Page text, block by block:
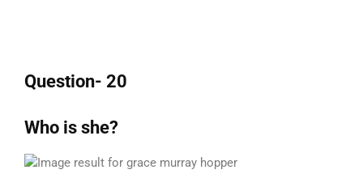
Question- 20
Who is she?